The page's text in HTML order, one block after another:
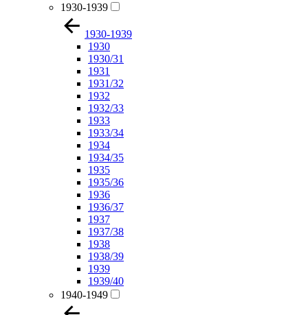
1930-1939
1930-1939
1930
1930/31
1931
1931/32
1932
1932/33
1933
1933/34
1934
1934/35
1935
1935/36
1936
1936/37
1937
1937/38
1938
1938/39
1939
1939/40
1940-1949